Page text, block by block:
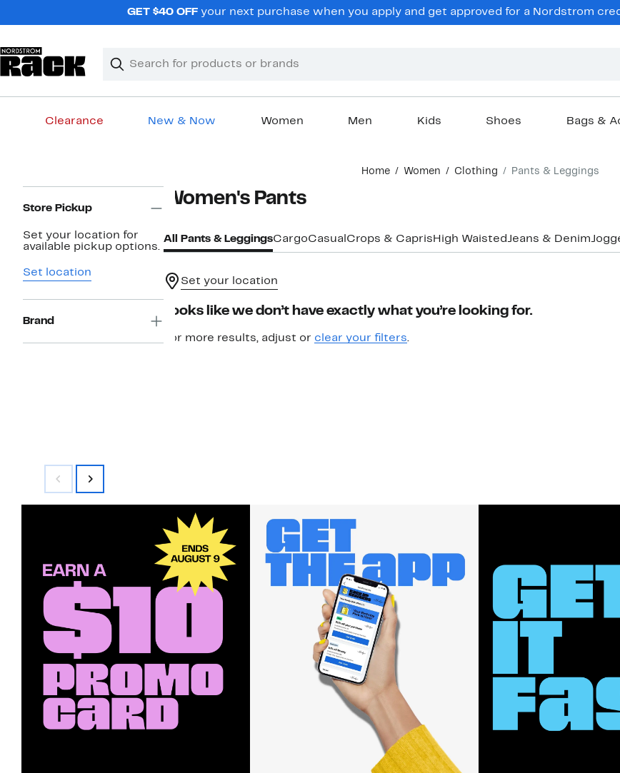
GET $40 OFFyour next purchase when you apply and get approved for a Nordstrom
Search
Clear
Clear
Clearance New & Now Women Men Kids Shoes Bags &
Home Women Clothing Pants & Leggings
Navigation
Store Pickup
Set your location for
available pickup options.
Set location
Brand
Women's Pants
All Pants & LeggingsCargoCasual Crops & Capris High WaistedJeans & Denim
Set your location
Looks like we don’t have exactly what you’re looking for.
For more results, adjust or clear your filters.